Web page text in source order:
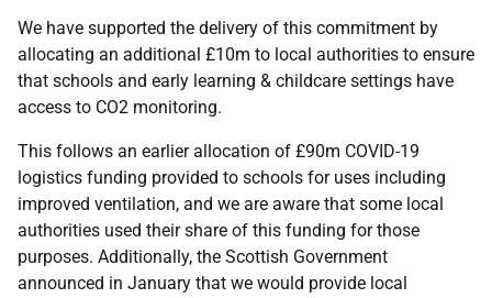
We have supported the delivery of this commitment by
allocating an additional £10m to local authorities to ensure
that schools and early learning & childcare settings have
access to CO2 monitoring.
This follows an earlier allocation of £90m COVID-19
logistics funding provided to schools for uses including
improved ventilation, and we are aware that some local
authorities used their share of this funding for those
purposes. Additionally, the Scottish Government
announced in January that we would provide local